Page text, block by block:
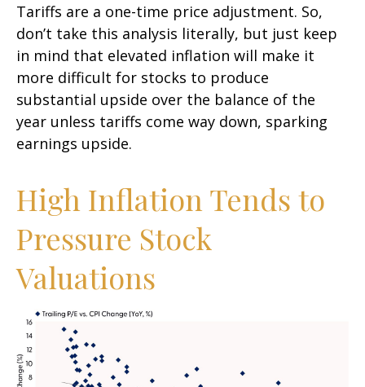
Tariffs are a one-time price adjustment. So,
don’t take this analysis literally, but just keep
in mind that elevated inflation will make it
more difficult for stocks to produce
substantial upside over the balance of the
year unless tariffs come way down, sparking
earnings upside.
High Inflation Tends to
Pressure Stock
Valuations